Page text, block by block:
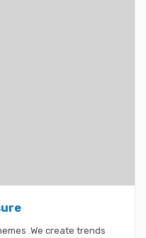
.We create trends